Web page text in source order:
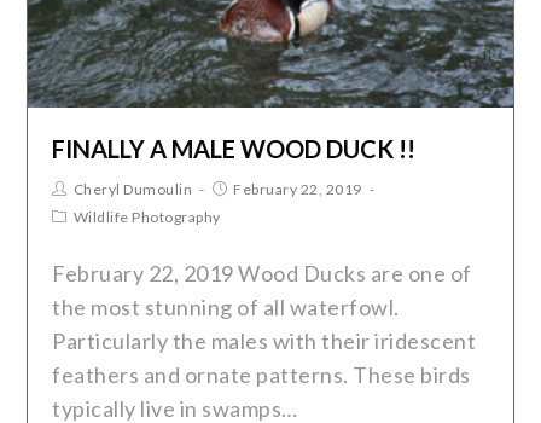
FINALLY A MALE WOOD DUCK !!
Cheryl Dumoulin
February 22, 2019
Wildlife Photography
February 22, 2019 Wood Ducks are one of
the most stunning of all waterfowl.
Particularly the males with their iridescent
feathers and ornate patterns. These birds
typically live in swamps…